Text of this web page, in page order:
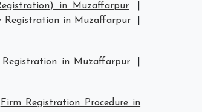
in Muzaffarpur
Registration in Muzaffarpur
in Muzaffarpur
Firm Registration Procedure in